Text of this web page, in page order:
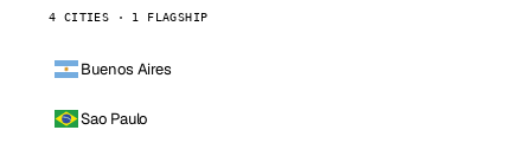
4 CITIES · 1 FLAGSHIP
Buenos Aires
Sao Paulo